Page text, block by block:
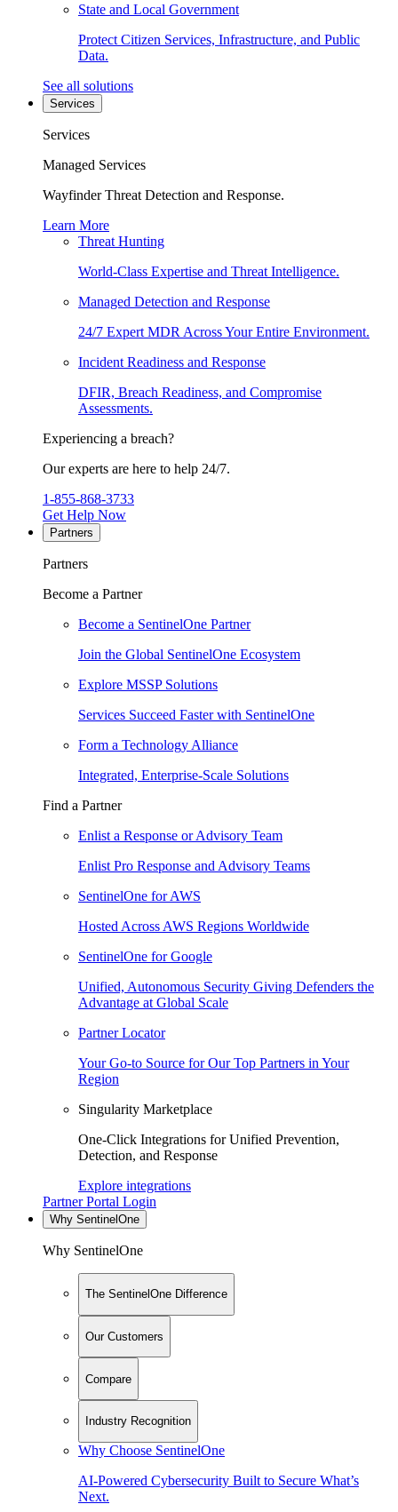
State and Local Government
Protect Citizen Services, Infrastructure, and Public
Data.
See all solutions
Services
Services
Managed Services
Wayfinder Threat Detection and Response.
Learn More
Threat Hunting
World-Class Expertise and Threat Intelligence.
Managed Detection and Response
24/7 Expert MDR Across Your Entire Environment.
Incident Readiness and Response
DFIR, Breach Readiness, and Compromise
Assessments.
Experiencing a breach?
Our experts are here to help 24/7.
1-855-868-3733
Get Help Now
Partners
Partners
Become a Partner
Become a SentinelOne Partner
Join the Global SentinelOne Ecosystem
Explore MSSP Solutions
Services Succeed Faster with SentinelOne
Form a Technology Alliance
Integrated, Enterprise-Scale Solutions
Find a Partner
Enlist a Response or Advisory Team
Enlist Pro Response and Advisory Teams
SentinelOne for AWS
Hosted Across AWS Regions Worldwide
SentinelOne for Google
Unified, Autonomous Security Giving Defenders the
Advantage at Global Scale
Partner Locator
Your Go-to Source for Our Top Partners in Your
Region
Singularity Marketplace
One-Click Integrations for Unified Prevention,
Detection, and Response
Explore integrations
Partner Portal Login
Why SentinelOne
Why SentinelOne
The SentinelOne Difference
Our Customers
Compare
Industry Recognition
Why Choose SentinelOne
AI-Powered Cybersecurity Built to Secure What’s
Next.